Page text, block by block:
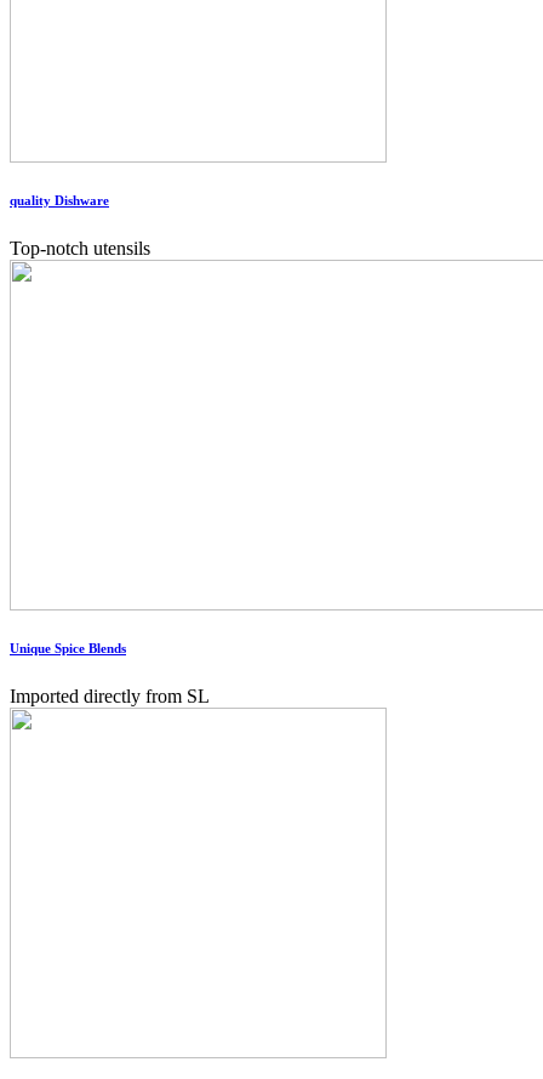
quality Dishware
Top-notch utensils
Unique Spice Blends
Imported directly from SL